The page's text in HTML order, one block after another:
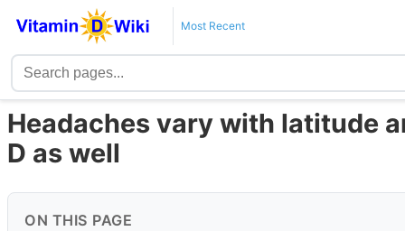
Most Recent
Headaches vary with latitude
D as well
ON THIS PAGE